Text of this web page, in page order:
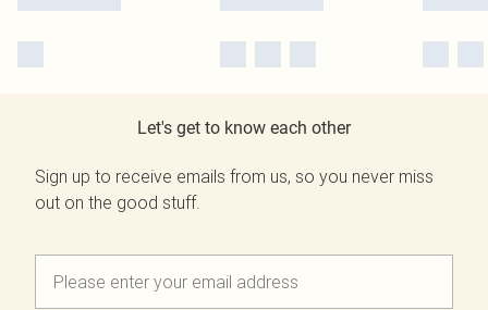
Let's get to know each other
Sign up to receive emails from us, so you never miss
out on the good stuff.